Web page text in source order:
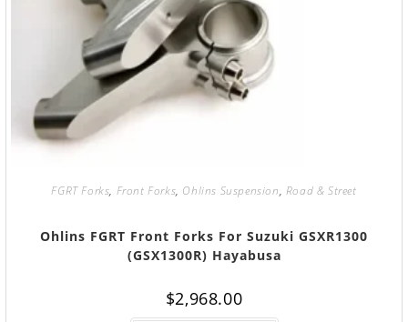
FGRT Forks, Front Forks, Ohlins Suspension, Road & Street
Ohlins FGRT Front Forks For Suzuki GSXR1300
(GSX1300R) Hayabusa
$2,968.00